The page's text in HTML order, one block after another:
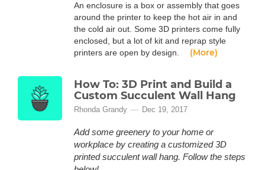
An enclosure is a box or assembly that goes
around the printer to keep the hot air in and
the cold air out. Some 3D printers come fully
enclosed, but a lot of kit and reprap style
printers are open by design.
(More)
How To: 3D Print and Build a
Custom Succulent Wall Hang
Rhonda Grandy Dec 19, 2017
Add some greenery to your home or
workplace by creating a customized 3D
printed succulent wall hang. Follow the steps